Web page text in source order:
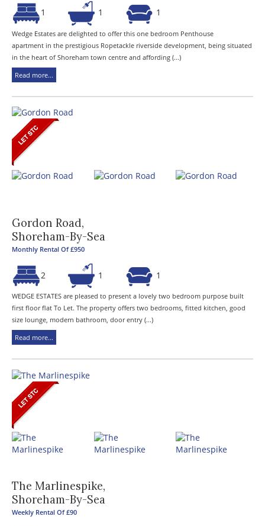
1 1 1
Wedge Estates are delighted to offer this one bedroom Penthouse
apartment in the prestigious Ropetackle riverside development, being situated
in the heart of Shoreham town centre and affording (...)
Read more...
Gordon Road,
Shoreham-By-Sea
Monthly Rental Of £950
2 1 1
WEDGE ESTATES are pleased to present a lovely two bedroom purpose built
first floor flat To Let. The property offers two bedrooms, fitted kitchen, good
size lounge, modern bathroom, door entry (...)
Read more...
The Marlinespike,
Shoreham-By-Sea
Weekly Rental Of £90